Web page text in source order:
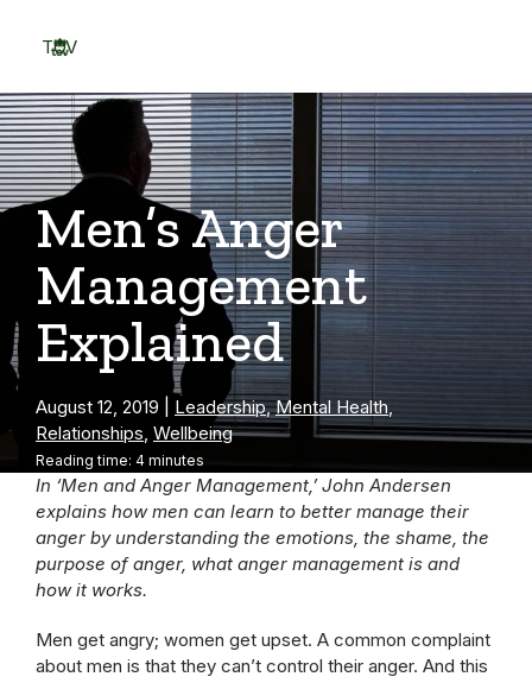
content
TOV
Men’s Anger
Management
Explained
August 12, 2019 Leadership,Mental Health,
Relationships, Wellbeing
Reading time: 4 minutes
In ‘Men and Anger Management,’ John Andersen
explains how men can learn to better manage their
anger by understanding the emotions, the shame, the
purpose of anger, what anger management is and
how it works.
Men get angry; women get upset. A common complaint
about men is that they can’t control their anger. And this